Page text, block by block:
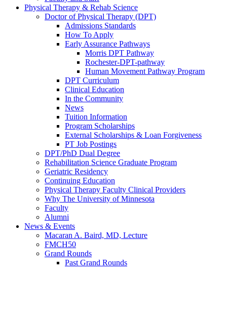
Physical Therapy & Rehab Science
Doctor of Physical Therapy (DPT)
Admissions Standards
How To Apply
Early Assurance Pathways
Morris DPT Pathway
Rochester-DPT-pathway
Human Movement Pathway Program
DPT Curriculum
Clinical Education
In the Community
News
Tuition Information
Program Scholarships
External Scholarships & Loan Forgiveness
PT Job Postings
DPT/PhD Dual Degree
Rehabilitation Science Graduate Program
Geriatric Residency
Continuing Education
Physical Therapy Faculty Clinical Providers
Why The University of Minnesota
Faculty
Alumni
News & Events
Macaran A. Baird, MD, Lecture
FMCH50
Grand Rounds
Past Grand Rounds